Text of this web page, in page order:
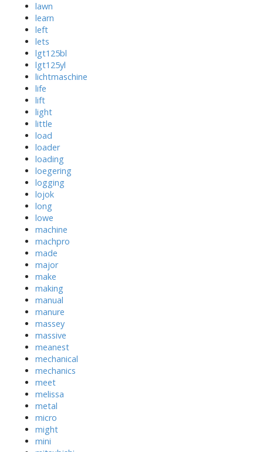
lawn
learn
left
lets
lgt125bl
lgt125yl
lichtmaschine
life
lift
light
little
load
loader
loading
loegering
logging
lojok
long
lowe
machine
machpro
made
major
make
making
manual
manure
massey
massive
meanest
mechanical
mechanics
meet
melissa
metal
micro
might
mini